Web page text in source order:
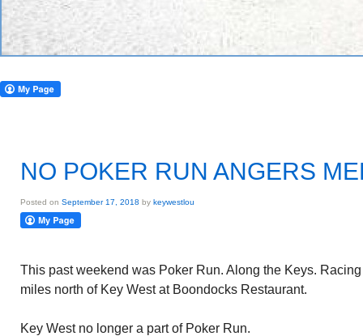
NO POKER RUN ANGERS
Posted on September 17, 2018 by keywestlou
This past weekend was Poker Run. Along the Keys.
miles north of Key West at Boondocks Restaurant.
Key West no longer a part of Poker Run.